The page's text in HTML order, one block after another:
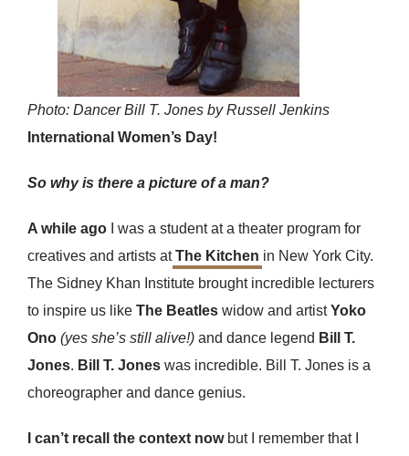
Photo: Dancer Bill T. Jones by Russell Jenkins
International Women’s Day!
So why is there a picture of a man?
A while ago I was a student at a theater program for
creatives and artists atThe Kitchen in New York City.
The Sidney Khan Institute brought incredible lecturers
to inspire us like The Beatles widow and artistYoko
Ono (yes she’s still alive!) and dance legend Bill T.
Jones. Bill T. Jones was incredible. Bill T. Jones is a
choreographer and dance genius.
I can’t recall the context now but I remember that I